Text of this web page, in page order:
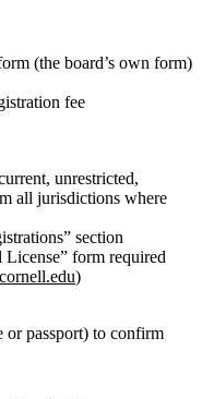
(the board’s own form)
fee
unrestricted,
all jurisdictions where
section
License” form required
)
or passport) to confirm